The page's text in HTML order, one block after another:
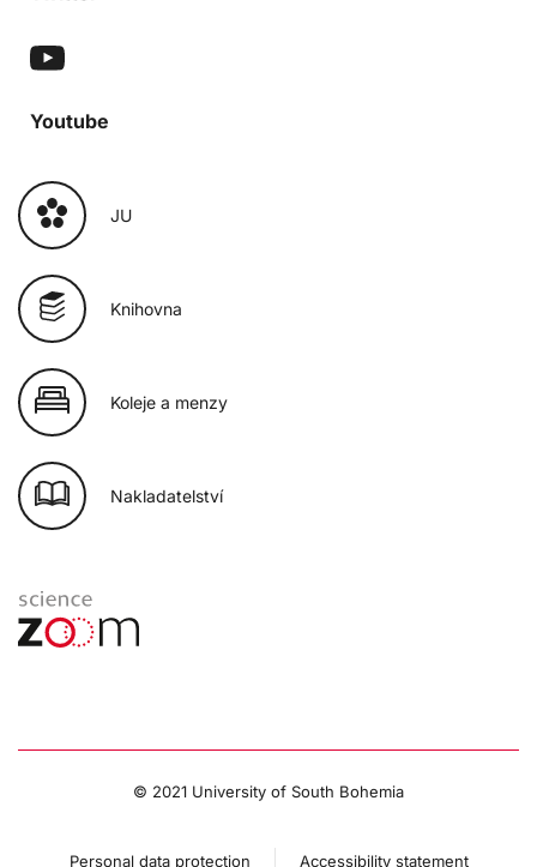
Youtube
JU
Knihovna
Koleje a menzy
Nakladatelství
© 2021 University of South Bohemia
Personal data protection Accessibility statement